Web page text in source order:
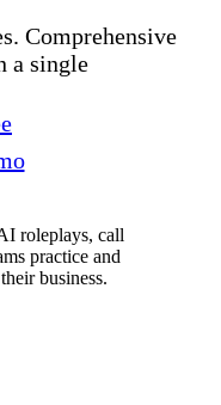
Comprehensive
a single
roleplays, call
practice and
business.